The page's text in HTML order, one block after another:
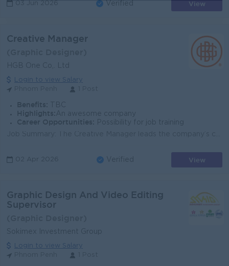
03 Jun 2026 Verified View
Creative Manager
HGB One Co,. Ltd
Login to view Salary
Benefits: TBC
Highlights: An awesome company
Career Opportunities:
Possibility for job training
02 Apr 2026 Verified View
Graphic Design And Video Editing
Supervisor
Sokimex Investment Group
Login to view Salary